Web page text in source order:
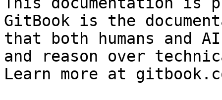
GitBook is the
that both humans and
and reason over
Learn more at